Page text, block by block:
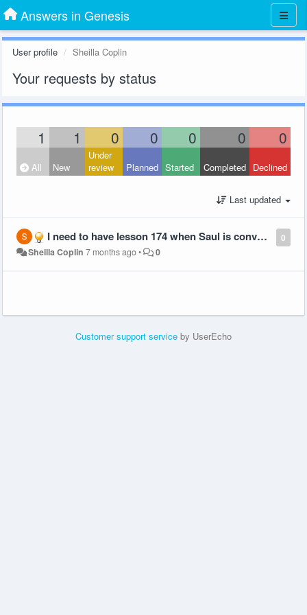
Answers in Genesis
User profile Sheilla Coplin
Your requests by status
1 1 0 0 0 0 0
All New
Under
review
Planned Started Completed Declined
Last updated
0
I need to have lesson 174 when Saul is converted
Sheilla Coplin 7 months ago• 0
Customer support service by UserEcho